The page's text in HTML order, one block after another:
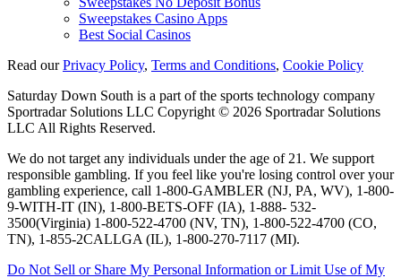
Sweepstakes Casino Apps
Best Social Casinos
Read ourPrivacy Policy, Terms and Conditions, Cookie Policy
Saturday Down South is a part of the sports technology company
Sportradar Solutions LLC Copyright © 2026 Sportradar Solutions
LLC All Rights Reserved.
We do not target any individuals under the age of 21. We support
responsible gambling. If you feel like you're losing control over your
gambling experience, call 1-800-GAMBLER (NJ, PA, WV), 1-800-
9-WITH-IT (IN), 1-800-BETS-OFF (IA), 1-888- 532-
3500(Virginia) 1-800-522-4700 (NV, TN), 1-800-522-4700 (CO,
TN), 1-855-2CALLGA (IL), 1-800-270-7117 (MI).
Do Not Sell or Share My Personal Information or Limit Use of My